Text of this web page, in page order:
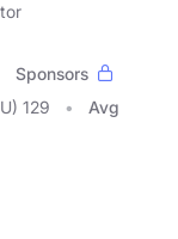
Sponsors
129
Avg